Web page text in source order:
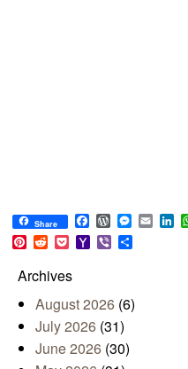
Share Facebook
WordPressEmail
Pinterest
RedditPocketYahoo
Mail
Viber
Archives
August 2026 (6)
July 2026 (31)
June 2026 (30)